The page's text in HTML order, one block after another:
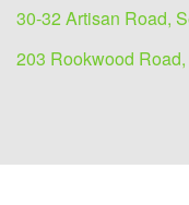
30-32 Artisan Road,
203 Rookwood